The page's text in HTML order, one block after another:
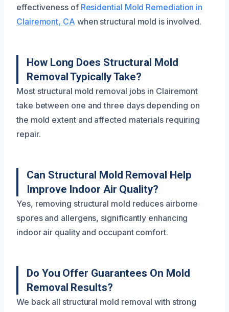
effectiveness of Residential Mold Remediation in
Clairemont, CA when structural mold is involved.
How Long Does Structural Mold
Removal Typically Take?
Most structural mold removal jobs in Clairemont
take between one and three days depending on
the mold extent and affected materials requiring
repair.
Can Structural Mold Removal Help
Improve Indoor Air Quality?
Yes, removing structural mold reduces airborne
spores and allergens, significantly enhancing
indoor air quality and occupant comfort.
Do You Offer Guarantees On Mold
Removal Results?
We back all structural mold removal with strong